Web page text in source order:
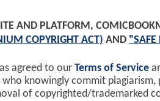
AND PLATFORM,
COPYRIGHT ACT) AND "SAFE
agreed to our Terms of Service
knowingly commit
of copyrighted/trademarked